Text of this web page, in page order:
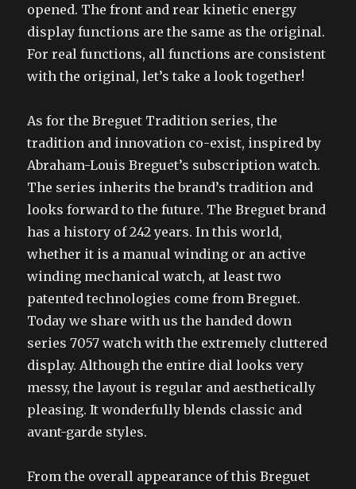
opened. The front and rear kinetic energy
display functions are the same as the original.
For real functions, all functions are consistent
with the original, let’s take a look together!
As for the Breguet Tradition series, the
tradition and innovation co-exist, inspired by
Abraham-Louis Breguet’s subscription watch.
The series inherits the brand’s tradition and
looks forward to the future. The Breguet brand
has a history of 242 years. In this world,
whether it is a manual winding or an active
winding mechanical watch, at least two
patented technologies come from Breguet.
Today we share with us the handed down
series 7057 watch with the extremely cluttered
display. Although the entire dial looks very
messy, the layout is regular and aesthetically
pleasing. It wonderfully blends classic and
avant-garde styles.
From the overall appearance of this Breguet